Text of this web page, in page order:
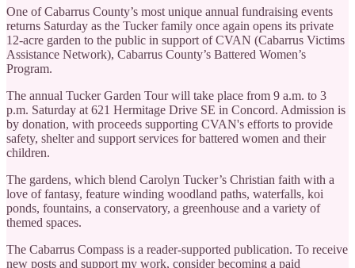
One of Cabarrus County’s most unique annual fundraising events
returns Saturday as the Tucker family once again opens its private
12-acre garden to the public in support of CVAN (Cabarrus Victims
Assistance Network), Cabarrus County’s Battered Women’s
Program.
The annual Tucker Garden Tour will take place from 9 a.m. to 3
p.m. Saturday at 621 Hermitage Drive SE in Concord. Admission is
by donation, with proceeds supporting CVAN's efforts to provide
safety, shelter and support services for battered women and their
children.
The gardens, which blend Carolyn Tucker’s Christian faith with a
love of fantasy, feature winding woodland paths, waterfalls, koi
ponds, fountains, a conservatory, a greenhouse and a variety of
themed spaces.
The Cabarrus Compass is a reader-supported publication. To receive
new posts and support my work, consider becoming a paid